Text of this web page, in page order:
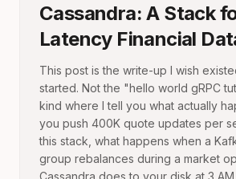
Cassandra: A Stack
Latency Financial
This post is the write-up I wish
started. Not the "hello world gRPC
kind where I tell you what actually
you push 400K quote updates per
this stack, what happens when a
group rebalances during a market
Cassandra does to your disk at 3